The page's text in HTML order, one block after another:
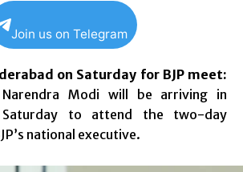
Join us on Telegram
on Saturday for BJP meet:
Modi will be arriving in
Saturday to attend the two-day
national executive.